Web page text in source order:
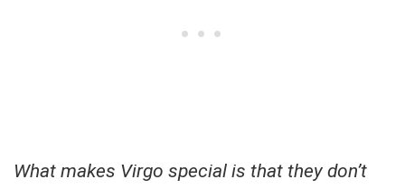
What makes Virgo special is that they don’t